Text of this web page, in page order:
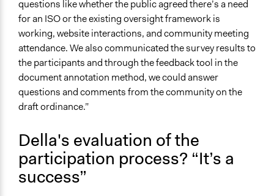
questions like whether the public agreed there’s a need
for an ISO or the existing oversight framework is
working, website interactions, and community meeting
attendance. We also communicated the survey results to
the participants and through the feedback tool in the
document annotation method, we could answer
questions and comments from the community on the
draft ordinance.”
Della's evaluation of the
participation process? “It’s a
success”